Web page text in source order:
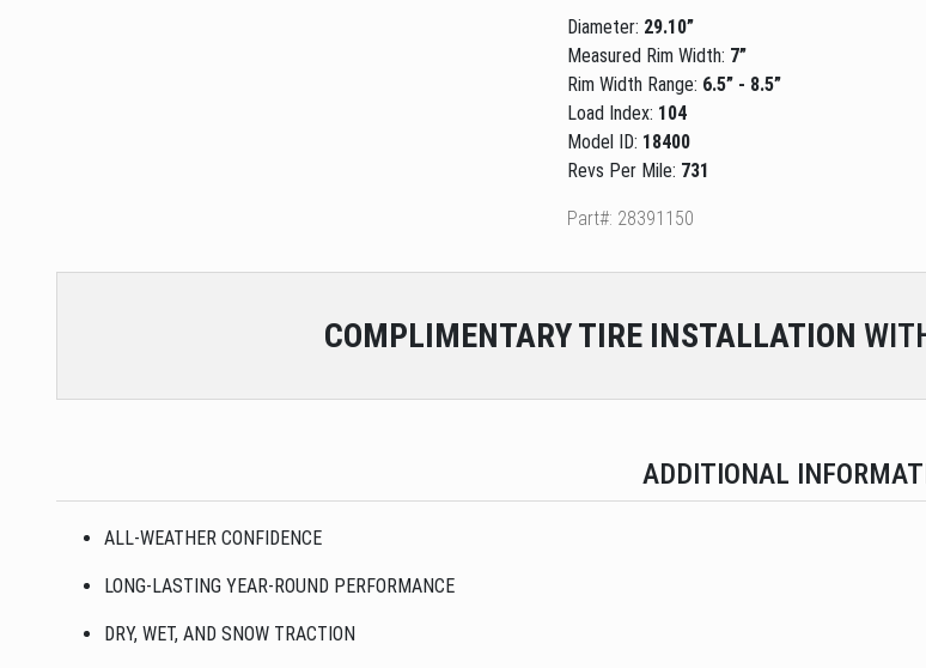
Diameter: 29.10”
Measured Rim Width: 7”
Rim Width Range: 6.5” - 8.5”
Load Index: 104
Model ID: 18400
Revs Per Mile: 731
Part#: 28391150
COMPLIMENTARYTIRE INSTALLATION
ADDITIONAL
ALL-WEATHER CONFIDENCE
LONG-LASTING YEAR-ROUND PERFORMANCE
DRY, WET, AND SNOW TRACTION